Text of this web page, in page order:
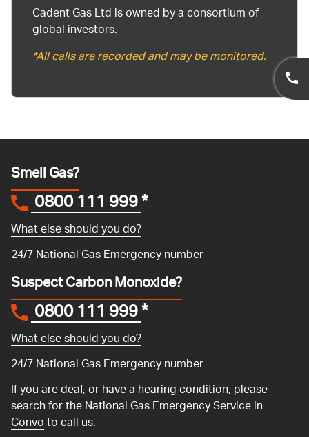
Cadent Gas Ltd is owned by a consortium of
global investors.
*All calls are recorded and may be monitored.
Smell Gas?
0800 111 999*
What else should you do?
24/7 National Gas Emergency number
Suspect Carbon Monoxide?
0800 111 999*
What else should you do?
24/7 National Gas Emergency number
If you are deaf, or have a hearing condition, please
search for the National Gas Emergency Service in
Convoto call us.